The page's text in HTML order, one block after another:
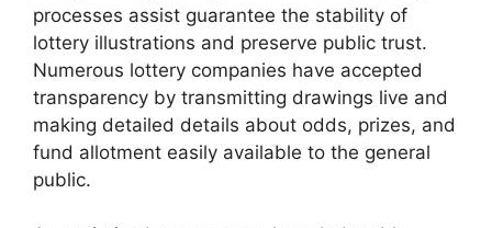
processes assist guarantee the stability of
lottery illustrations and preserve public trust.
Numerous lottery companies have accepted
transparency by transmitting drawings live and
making detailed details about odds, prizes, and
fund allotment easily available to the general
public.